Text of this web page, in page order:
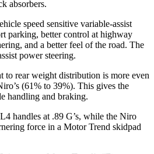
absorbers.
speed sensitive variable-assist
parking, better control at highway
and a better feel of the road. The
power steering.
to rear weight distribution is more even
(61% to 39%). This gives the
handling and braking.
handles at .89 G’s, while the Niro
force in a Motor Trend skidpad